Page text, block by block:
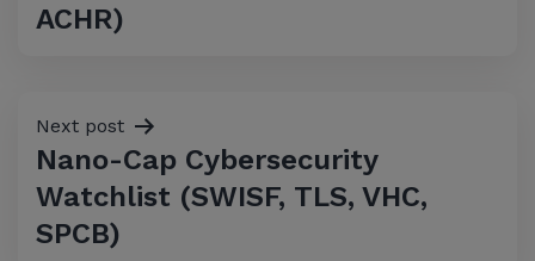
ACHR)
Next post
Nano-Cap Cybersecurity
Watchlist (SWISF, TLS, VHC,
SPCB)